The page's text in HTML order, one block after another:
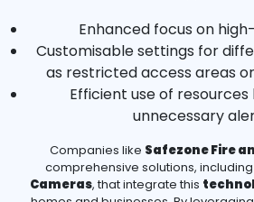
Enhanced focus on
Customisable settings for
as restricted access areas
Efficient use of
unnecessary
Companies like Safezone Fire
comprehensive solutions, including
Cameras, that integrate this